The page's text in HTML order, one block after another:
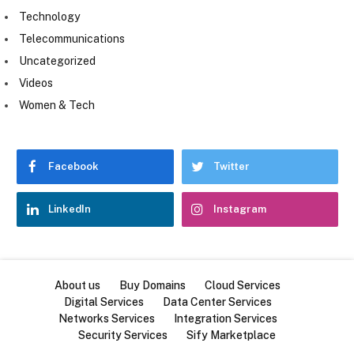
Technology
Telecommunications
Uncategorized
Videos
Women & Tech
Facebook Twitter
LinkedIn Instagram
About us Buy Domains
Cloud Services
Digital Services
Data Center Services
Networks Services
Integration Services
Security Services
Sify Marketplace